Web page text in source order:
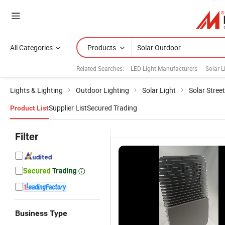
All Categories Products
Related Searches: LED Light Manufacturers Solar
Lights & Lighting Outdoor Lighting Solar Light Solar
Product ListSupplier ListSecured Trading
Filter
Business Type